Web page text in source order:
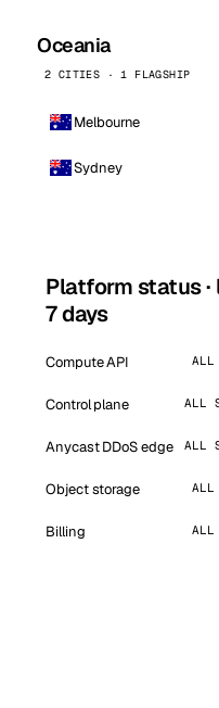
Oceania
2 CITIES · 1 FLAGSHIP
Melbourne
Sydney
Platform status ·
7 days
Compute API ALL
Control plane ALL
Anycast DDoS edge ALL
Object storage ALL
Billing ALL